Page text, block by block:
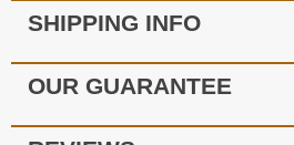
SHIPPING INFO
OUR GUARANTEE